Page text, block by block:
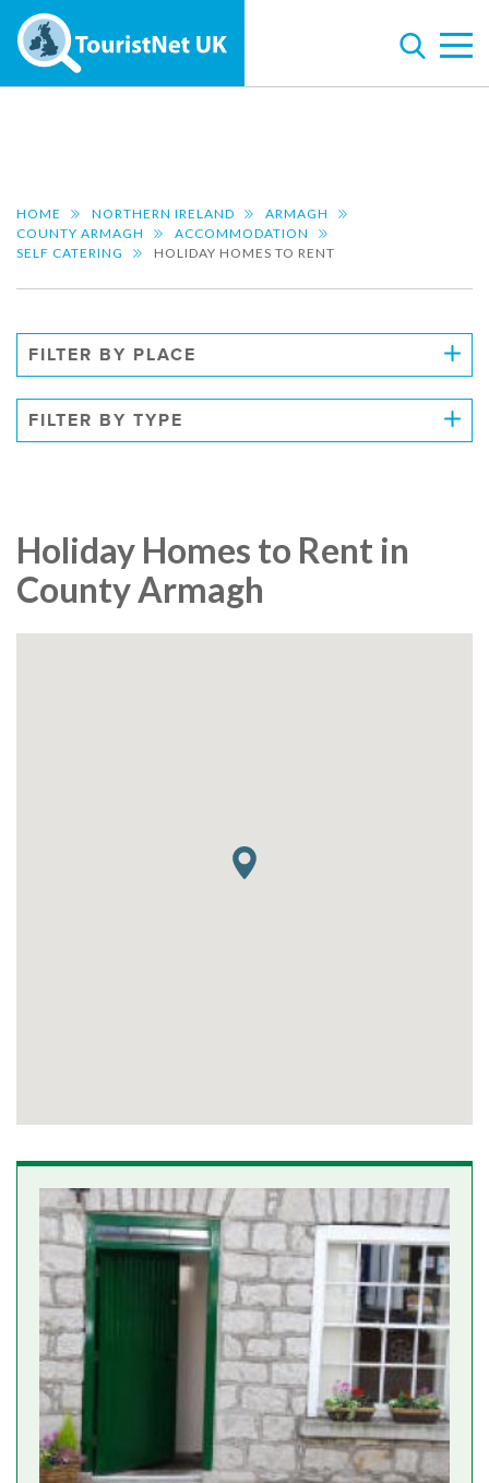
HOME NORTHERN IRELAND
ARMAGH
COUNTY ARMAGH
ACCOMMODATION
SELF CATERING
HOLIDAY HOMES TO RENT
FILTER BY PLACE
FILTER BY TYPE
Holiday Homes to Rent in
County Armagh